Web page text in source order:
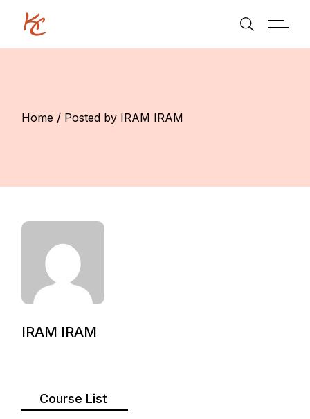
content
Home Posted by IRAM IRAM
IRAM IRAM
Course List